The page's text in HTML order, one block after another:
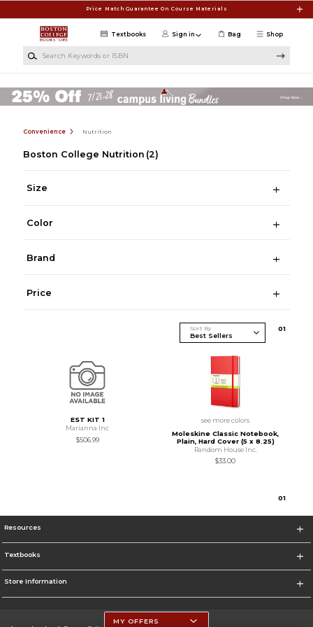
Price Match Guarantee On Course Materials
Shop
Textbooks Sign in Bag
Convenience Nutrition
Boston College Nutrition (2)
Size
Color
Brand
Price
Sort By 01
EST KIT 1
Marianna Inc
$506.99
see more colors
Moleskine Classic Notebook,
Plain, Hard Cover (5 x 8.25)
Random House Inc.
$33.00
01
Resources
Textbooks
Store Information
MY OFFERS